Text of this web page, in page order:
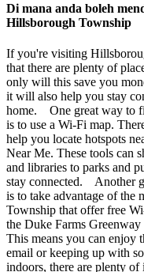
Di mana anda boleh
Hillsborough Township
If you're visiting
that there are plenty of
only will this save you
it will also help you stay
home. One great way to
is to use a Wi-Fi map.
help you locate hotspots
Near Me. These tools can
and libraries to parks and
stay connected. Another
is to take advantage of the
Township that offer free
the Duke Farms
This means you can enjoy
email or keeping up with
indoors, there are plenty